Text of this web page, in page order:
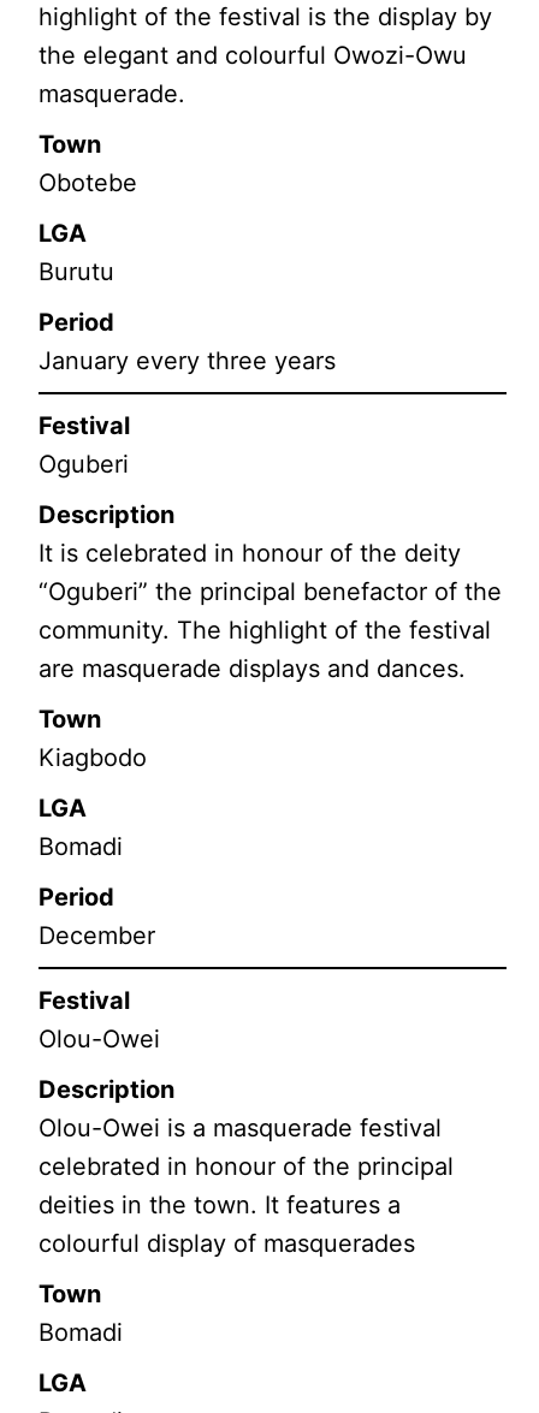
highlight of the festival is the display by
the elegant and colourful Owozi-Owu
masquerade.
Town
Obotebe
LGA
Burutu
Period
January every three years
Festival
Oguberi
Description
It is celebrated in honour of the deity
“Oguberi” the principal benefactor of the
community. The highlight of the festival
are masquerade displays and dances.
Town
Kiagbodo
LGA
Bomadi
Period
December
Festival
Olou-Owei
Description
Olou-Owei is a masquerade festival
celebrated in honour of the principal
deities in the town. It features a
colourful display of masquerades
Town
Bomadi
LGA